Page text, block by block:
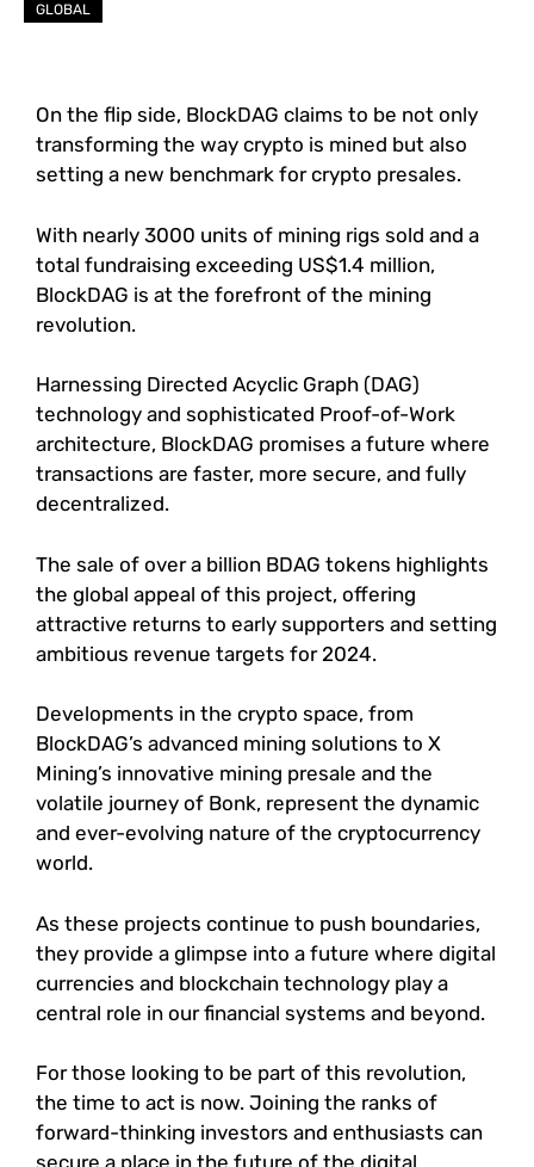
GLOBAL
On the flip side, BlockDAG claims to be not only
transforming the way crypto is mined but also
setting a new benchmark for crypto presales.
With nearly 3000 units of mining rigs sold and a
total fundraising exceeding US$1.4 million,
BlockDAG is at the forefront of the mining
revolution.
Harnessing Directed Acyclic Graph (DAG)
technology and sophisticated Proof-of-Work
architecture, BlockDAG promises a future where
transactions are faster, more secure, and fully
decentralized.
The sale of over a billion BDAG tokens highlights
the global appeal of this project, offering
attractive returns to early supporters and setting
ambitious revenue targets for 2024.
Developments in the crypto space, from
BlockDAG’s advanced mining solutions to X
Mining’s innovative mining presale and the
volatile journey of Bonk, represent the dynamic
and ever-evolving nature of the cryptocurrency
world.
As these projects continue to push boundaries,
they provide a glimpse into a future where digital
currencies and blockchain technology play a
central role in our financial systems and beyond.
For those looking to be part of this revolution,
the time to act is now. Joining the ranks of
forward-thinking investors and enthusiasts can
secure a place in the future of the digital